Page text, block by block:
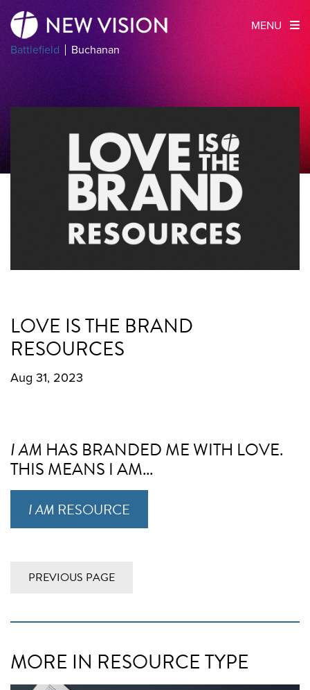
Battlefield Buchanan
MENU
LOVE IS THE BRAND
RESOURCES
Aug 31, 2023
I AM HAS BRANDED ME WITH LOVE.
THIS MEANS I AM...
I AM RESOURCE
PREVIOUS PAGE
MORE IN RESOURCE TYPE